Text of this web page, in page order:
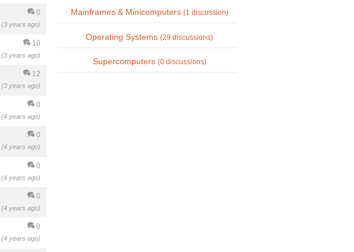
0
(3 years ago)
10
(3 years ago)
12
(3 years ago)
0
(4 years ago)
0
(4 years ago)
0
(4 years ago)
0
(4 years ago)
0
(4 years ago)
Mainframes & Minicomputers (1 discussion)
Operating Systems (29 discussions)
Supercomputers (0 discussions)